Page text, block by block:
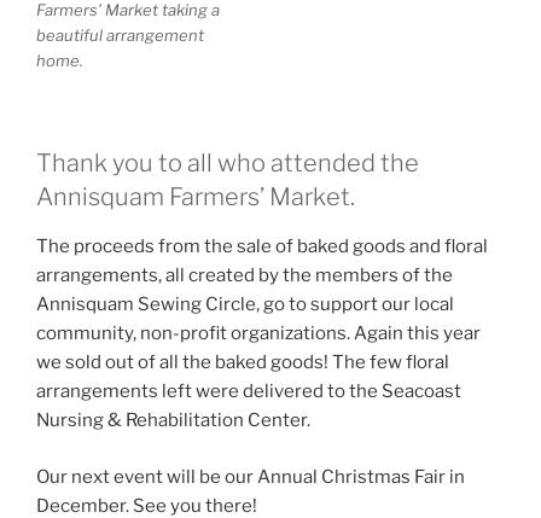
Farmers’ Market taking a
beautiful arrangement
home.
Thank you to all who attended the
Annisquam Farmers’ Market.
The proceeds from the sale of baked goods and floral
arrangements, all created by the members of the
Annisquam Sewing Circle, go to support our local
community, non-profit organizations. Again this year
we sold out of all the baked goods! The few floral
arrangements left were delivered to the Seacoast
Nursing & Rehabilitation Center.
Our next event will be our Annual Christmas Fair in
December. See you there!